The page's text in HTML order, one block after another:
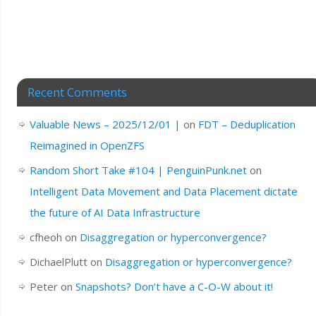
Recent Comments
Valuable News – 2025/12/01 | on FDT – Deduplication
Reimagined in OpenZFS
Random Short Take #104 | PenguinPunk.neton
Intelligent Data Movement and Data Placement dictate
the future of AI Data Infrastructure
cfheoh on Disaggregation or hyperconvergence?
DichaelPlutton Disaggregation or hyperconvergence?
Peteron Snapshots? Don’t have a C-O-W about it!